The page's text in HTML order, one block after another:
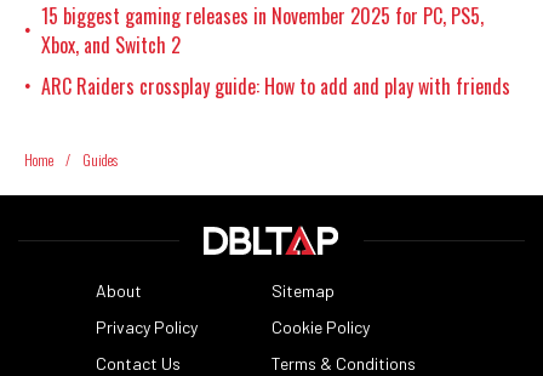
• 15 biggest gaming releases in November 2025 for PC, PS5,
Xbox, and Switch 2
• ARC Raiders crossplay guide: How to add and play with friends
Home / Guides
About
Sitemap
Privacy Policy
Cookie Policy
Contact Us
Terms & Conditions